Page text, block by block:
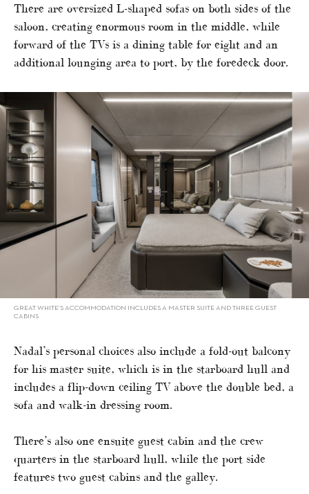
There are oversized L-shaped sofas on both sides of the
saloon, creating enormous room in the middle, while
forward of the TVs is a dining table for eight and an
additional lounging area to port, by the foredeck door.
GREAT WHITE’S ACCOMMODATION INCLUDES A MASTER SUITE AND THREE GUEST
CABINS
Nadal’s personal choices also include a fold-out balcony
for his master suite, which is in the starboard hull and
includes a flip-down ceiling TV above the double bed, a
sofa and walk-in dressing room.
There’s also one ensuite guest cabin and the crew
quarters in the starboard hull, while the port side
features two guest cabins and the galley.